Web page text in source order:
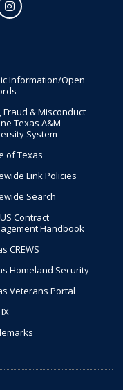
Instagram
Information/Open
Fraud & Misconduct
Texas A&M
System
of Texas
Link Policies
Search
Contract
Handbook
CREWS
Homeland Security
Veterans Portal